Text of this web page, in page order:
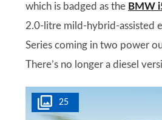
which is badged as the BMW
2.0-litre mild-hybrid-assisted
Series coming in two power
There’s no longer a diesel
25